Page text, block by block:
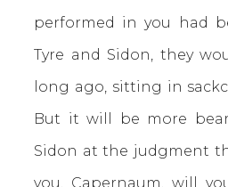
performed in you had
Tyre and Sidon, they
long ago, sitting in
But it will be more
Sidon at the judgment
you, Capernaum, will